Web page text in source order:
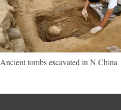
Ancient tombs excavated in N China